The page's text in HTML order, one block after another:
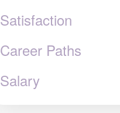
Satisfaction
Career Paths
Salary